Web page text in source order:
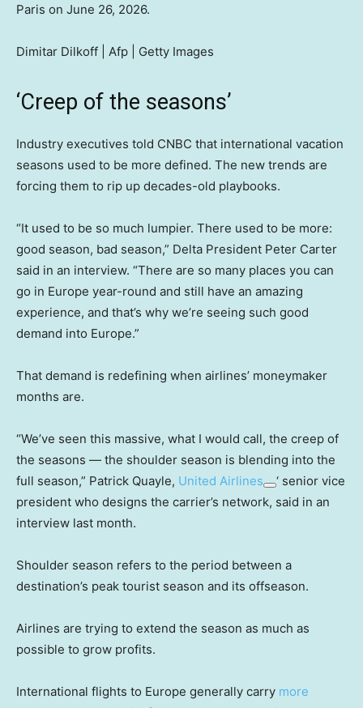
Paris on June 26, 2026.
Dimitar Dilkoff | Afp | Getty Images
‘Creep of the seasons’
Industry executives told CNBC that international vacation
seasons used to be more defined. The new trends are
forcing them to rip up decades-old playbooks.
“It used to be so much lumpier. There used to be more:
good season, bad season,” Delta President Peter Carter
said in an interview. “There are so many places you can
go in Europe year-round and still have an amazing
experience, and that’s why we’re seeing such good
demand into Europe.”
That demand is redefining when airlines’ moneymaker
months are.
“We’ve seen this massive, what I would call, the creep of
the seasons — the shoulder season is blending into the
full season,” Patrick Quayle, United Airlines
‘ senior vice
president who designs the carrier’s network, said in an
interview last month.
Shoulder season refers to the period between a
destination’s peak tourist season and its offseason.
Airlines are trying to extend the season as much as
possible to grow profits.
International flights to Europe generally carry more